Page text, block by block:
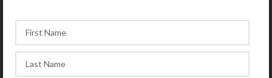
You also could use this pill organizer
as a fine case for your favorite rings
or earring sets.